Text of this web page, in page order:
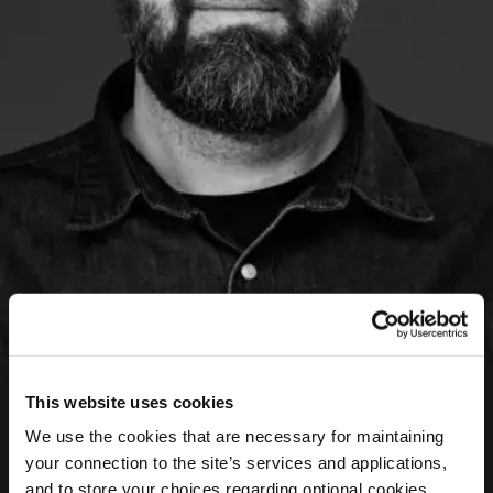
This website uses cookies
We use the cookies that are necessary for maintaining
your connection to the site’s services and applications,
and to store your choices regarding optional cookies
Evgenios Kalofolias
Art Director
Evgenios is a graphic designer with 20 years of